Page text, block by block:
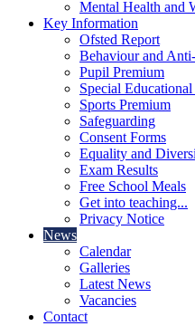
Mental Health and
Key Information
Ofsted Report
Behaviour and
Pupil Premium
Special
Sports Premium
Safeguarding
Consent Forms
Equality and
Exam Results
Free School Meals
Get into teaching...
Privacy Notice
News
Calendar
Galleries
Latest News
Vacancies
Contact